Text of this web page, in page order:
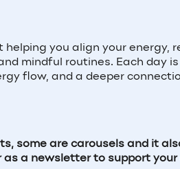
helping you align your
mindful routines. Each day
flow, and a deeper
some are carousels and it
as a newsletter to support